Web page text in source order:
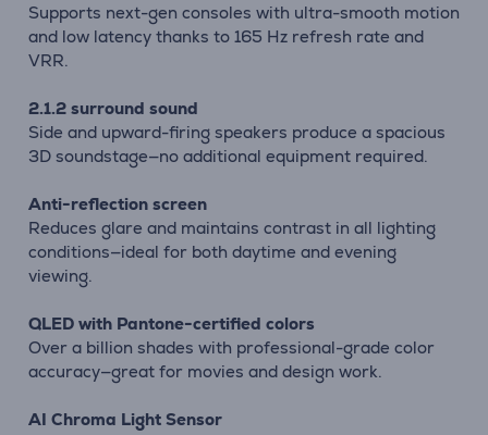
Supports next-gen consoles with ultra-smooth motion
and low latency thanks to 165 Hz refresh rate and
VRR.
2.1.2 surround sound
Side and upward-firing speakers produce a spacious
3D soundstage—no additional equipment required.
Anti-reflection screen
Reduces glare and maintains contrast in all lighting
conditions—ideal for both daytime and evening
viewing.
QLED with Pantone-certified colors
Over a billion shades with professional-grade color
accuracy—great for movies and design work.
AI Chroma Light Sensor